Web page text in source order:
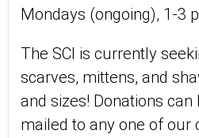
Mondays (ongoing), 1-3
The SCI is currently
scarves, mittens, and
and sizes! Donations
mailed to any one of our